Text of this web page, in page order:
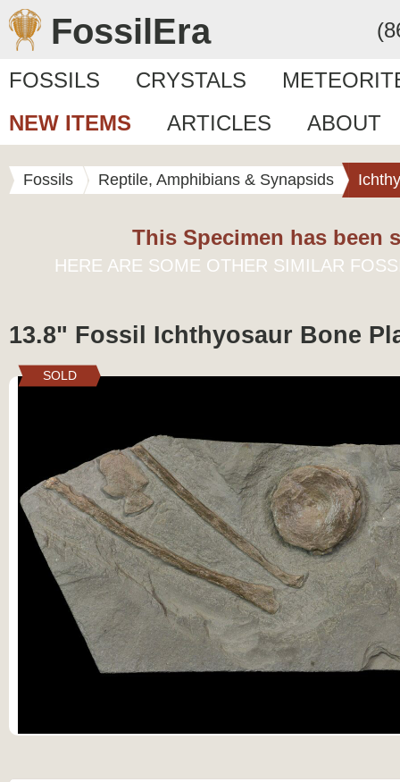
FossilEra
FOSSILS CRYSTALS
NEW ITEMS
ARTICLES ABOUT
Fossils Reptile, Amphibians & Synapsids
This Specimen has been
HERE ARE SOME OTHER SIMILAR
13.8" Fossil Ichthyosaur Bone
SOLD